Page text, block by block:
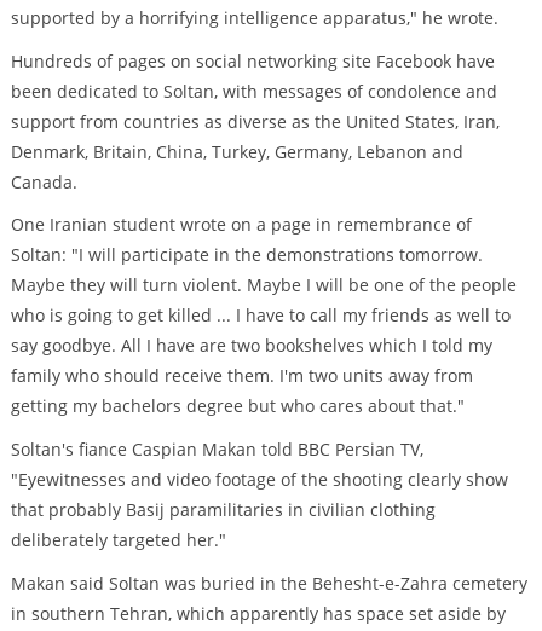
supported by a horrifying intelligence apparatus," he wrote.
Hundreds of pages on social networking site Facebook have
been dedicated to Soltan, with messages of condolence and
support from countries as diverse as the United States, Iran,
Denmark, Britain, China, Turkey, Germany, Lebanon and
Canada.
One Iranian student wrote on a page in remembrance of
Soltan: "I will participate in the demonstrations tomorrow.
Maybe they will turn violent. Maybe I will be one of the people
who is going to get killed ... I have to call my friends as well to
say goodbye. All I have are two bookshelves which I told my
family who should receive them. I'm two units away from
getting my bachelors degree but who cares about that."
Soltan's fiance Caspian Makan told BBC Persian TV,
"Eyewitnesses and video footage of the shooting clearly show
that probably Basij paramilitaries in civilian clothing
deliberately targeted her."
Makan said Soltan was buried in the Behesht-e-Zahra cemetery
in southern Tehran, which apparently has space set aside by